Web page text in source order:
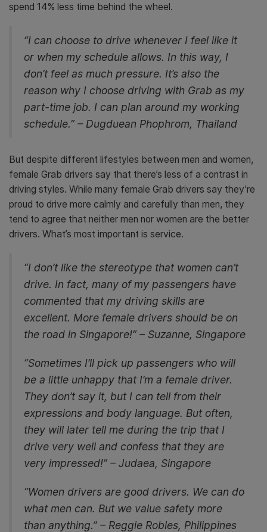
spend 14% less time behind the wheel.
“I can choose to drive whenever I feel like it
or when my schedule allows. In this way, I
don’t feel as much pressure. It’s also the
reason why I choose driving with Grab as my
part-time job. I can plan around my working
schedule.” – Dugduean Phophrom, Thailand
But despite different lifestyles between men and women,
female Grab drivers say that there’s less of a contrast in
driving styles. While many female Grab drivers say they’re
proud to drive more calmly and carefully than men, they
tend to agree that neither men nor women are the better
drivers. What’s most important is service.
“I don’t like the stereotype that women can’t
drive. In fact, many of my passengers have
commented that my driving skills are
excellent. More female drivers should be on
the road in Singapore!” – Suzanne, Singapore
“Sometimes I’ll pick up passengers who will
be a little unhappy that I’m a female driver.
They don’t say it, but I can tell from their
expressions and body language. But often,
they will later tell me during the trip that I
drive very well and confess that they are
very impressed!” – Judaea, Singapore
“Women drivers are good drivers. We can do
what men can. But we value safety more
than anything.” – Reggie Robles, Philippines